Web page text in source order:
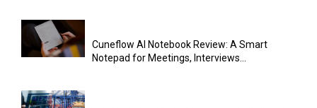
Cuneflow AI Notebook Review: A Smart
Notepad for Meetings, Interviews...